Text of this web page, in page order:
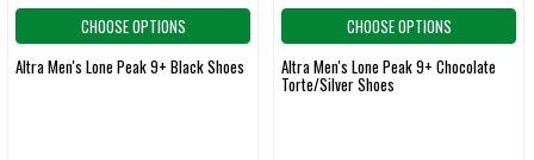
CHOOSE OPTIONS
Altra Men's Lone Peak 9+ Black Shoes
CHOOSE OPTIONS
Altra Men's Lone Peak 9+ Chocolate
Torte/Silver Shoes